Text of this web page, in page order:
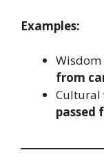
Examples:
Wisdom
from
Cultural
passed